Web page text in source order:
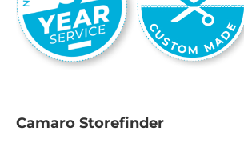
Camaro Storefinder